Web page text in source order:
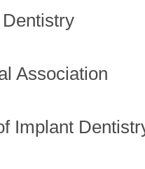
Association
Implant